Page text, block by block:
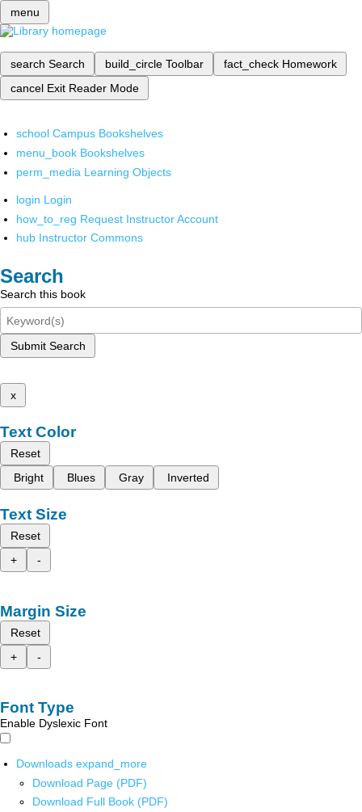
menu
search Search build_circle Toolbar fact_check Homework
cancel Exit Reader Mode
school Campus Bookshelves
menu_book Bookshelves
perm_media Learning Objects
login Login
how_to_reg Request Instructor Account
hub Instructor Commons
Search
Search this book
Submit Search
x
Text Color
Reset
Bright
Blues Gray Inverted
Text Size
Reset
+
-
Margin Size
Reset
+
-
Font Type
Enable Dyslexic Font
Downloads expand_more
Download Page (PDF)
Download Full Book (PDF)